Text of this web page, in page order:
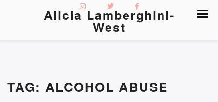
Alicia Lamberghini-
West
TAG: ALCOHOL ABUSE